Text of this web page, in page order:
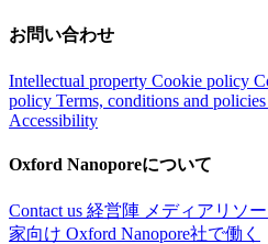
お問い合わせ
Intellectual property Cookie policy
policy Terms, conditions and policies
Accessibility
Oxford Nanoporeについて
Contact us 経営陣 メディアリソ
家向け Oxford Nanopore社で働く